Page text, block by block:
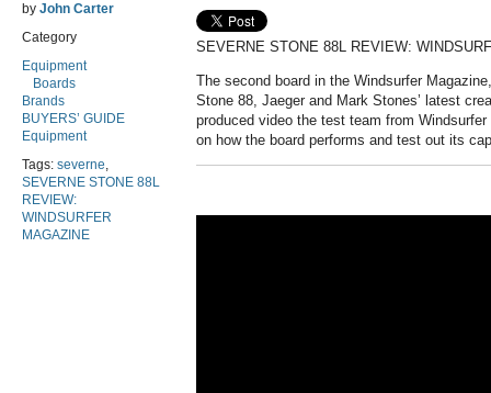
by John Carter
Category
Equipment
Boards
Brands
BUYERS’ GUIDE
Equipment
Tags: severne,
SEVERNE STONE 88L
REVIEW:
WINDSURFER
MAGAZINE
SEVERNE STONE 88L REVIEW:
The second board in the Windsurfer
Stone 88, Jaeger and Mark Stones’ latest
produced video the test team from
on how the board performs and test out its